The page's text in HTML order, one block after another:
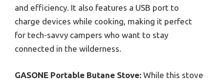
and efficiency. It also features a USB port to
charge devices while cooking, making it perfect
for tech-savvy campers who want to stay
connected in the wilderness.
GASONE Portable Butane Stove: While this stove